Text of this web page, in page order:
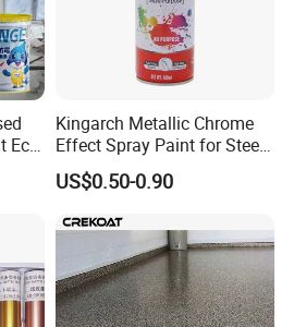
Eco-
Kingarch Metallic Chrome
Effect Spray Paint for Steel
Coating Hot DIP
Galvanizing Repair
US$0.50-0.90